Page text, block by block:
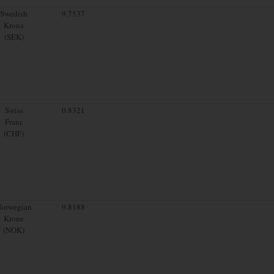
Swedish
Krona
(SEK)
9.7537
Swiss
Franc
(CHF)
0.8321
Krone
(NOK)
9.8188